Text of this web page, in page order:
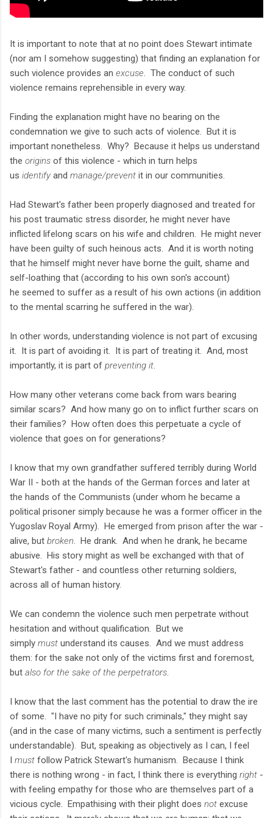
It is important to note that at no point does Stewart intimate
(nor am I somehow suggesting) that finding an explanation for
such violence provides an excuse . The conduct of such
violence remains reprehensible in every way.
Finding the explanation might have no bearing on the
condemnation we give to such acts of violence. But it is
important nonetheless. Why? Because it helps us understand
the origins of this violence - which in turn helps
us identify and manage/prevent it in our communities.
Had Stewart's father been properly diagnosed and treated for
his post traumatic stress disorder, he might never have
inflicted lifelong scars on his wife and children. He might never
have been guilty of such heinous acts. And it is worth noting
that he himself might never have borne the guilt, shame and
self-loathing that (according to his own son's account)
he seemed to suffer as a result of his own actions (in addition
to the mental scarring he suffered in the war).
In other words, understanding violence is not part of excusing
it. It is part of avoiding it. It is part of treating it. And, most
importantly, it is part of preventing it
How many other veterans come back from wars bearing
similar scars? And how many go on to inflict further scars on
their families? How often does this perpetuate a cycle of
violence that goes on for generations?
I know that my own grandfather suffered terribly during World
War II - both at the hands of the German forces and later at
the hands of the Communists (under whom he became a
political prisoner simply because he was a former officer in the
Yugoslav Royal Army). He emerged from prison after the war -
alive, but broken . He drank. And when he drank, he became
abusive. His story might as well be exchanged with that of
Stewart's father - and countless other returning soldiers,
across all of human history.
We can condemn the violence such men perpetrate without
hesitation and without qualification. But we
simply must understand its causes. And we must address
them: for the sake not only of the victims first and foremost,
but also for the sake of the perpetrators
I know that the last comment has the potential to draw the ire
of some. "I have no pity for such criminals," they might say
(and in the case of many victims, such a sentiment is perfectly
understandable). But, speaking as objectively as I can, I feel
I must follow Patrick Stewart's humanism. Because I think
there is nothing wrong - in fact, I think there is everything right -
with feeling empathy for those who are themselves part of a
vicious cycle. Empathising with their plight does not excuse